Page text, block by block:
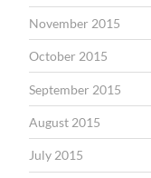
November 2015
October 2015
September 2015
August 2015
July 2015